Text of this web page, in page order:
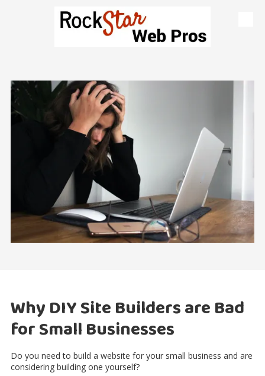
Skip to content
Why DIY Site Builders are Bad
for Small Businesses
Do you need to build a website for your small business and are
considering building one yourself?